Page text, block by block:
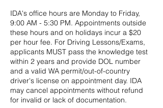
IDA's office hours are Monday to Friday,
9:00 AM - 5:30 PM. Appointments outside
these hours and on holidays incur a $20
per hour fee. For Driving Lessons/Exams,
applicants MUST pass the knowledge test
within 2 years and provide DOL number
and a valid WA permit/out-of-country
driver's license on appointment day. IDA
may cancel appointments without refund
for invalid or lack of documentation.